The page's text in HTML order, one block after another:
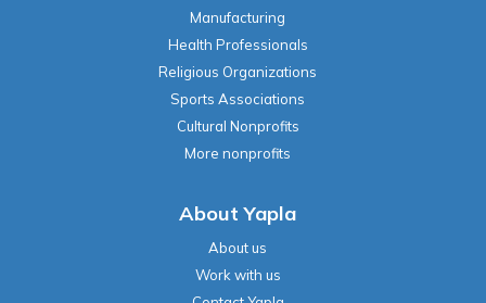
Manufacturing
Health Professionals
Religious Organizations
Sports Associations
Cultural Nonprofits
More nonprofits
About Yapla
About us
Work with us